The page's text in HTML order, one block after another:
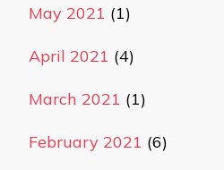
May 2021 (1)
April 2021 (4)
March 2021 (1)
February 2021 (6)